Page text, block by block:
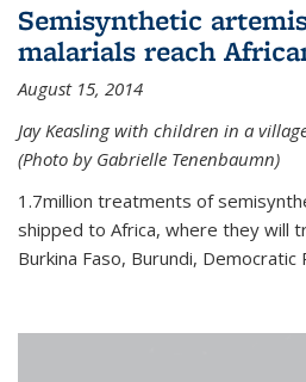
Semisynthetic
malarials reach
August 15, 2014
Jay Keasling with children in a
(Photo by Gabrielle Tenenbaumn)
1.7million treatments of
shipped to Africa, where they will
Burkina Faso, Burundi, Democratic